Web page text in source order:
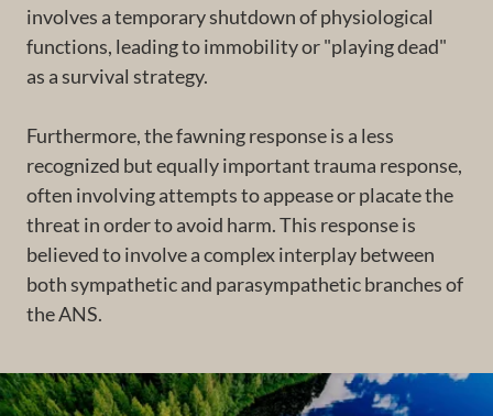
involves a temporary shutdown of physiological
functions, leading to immobility or "playing dead"
as a survival strategy.
Furthermore, the fawning response is a less
recognized but equally important trauma response,
often involving attempts to appease or placate the
threat in order to avoid harm. This response is
believed to involve a complex interplay between
both sympathetic and parasympathetic branches of
the ANS.